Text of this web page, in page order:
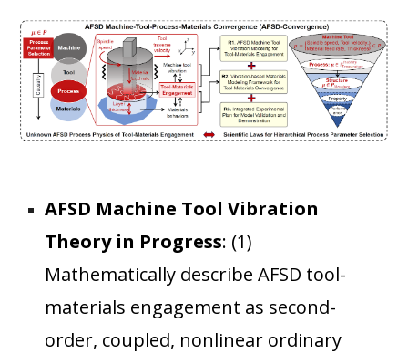
AFSD Machine Tool Vibration
Theory in Progress: (1)
Mathematically describe AFSD tool-
materials engagement as second-
order, coupled, nonlinear ordinary